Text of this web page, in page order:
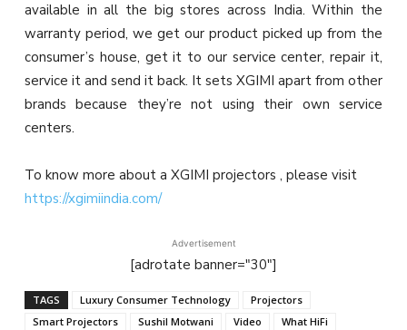
available in all the big stores across India. Within the
warranty period, we get our product picked up from the
consumer’s house, get it to our service center, repair it,
service it and send it back. It sets XGIMI apart from other
brands because they’re not using their own service
centers.
To know more about a XGIMI projectors , please visit
https://xgimiindia.com/
Advertisement
[adrotate banner="30"]
TAGS Luxury Consumer Technology
Projectors
Smart Projectors
Sushil Motwani Video
What HiFi